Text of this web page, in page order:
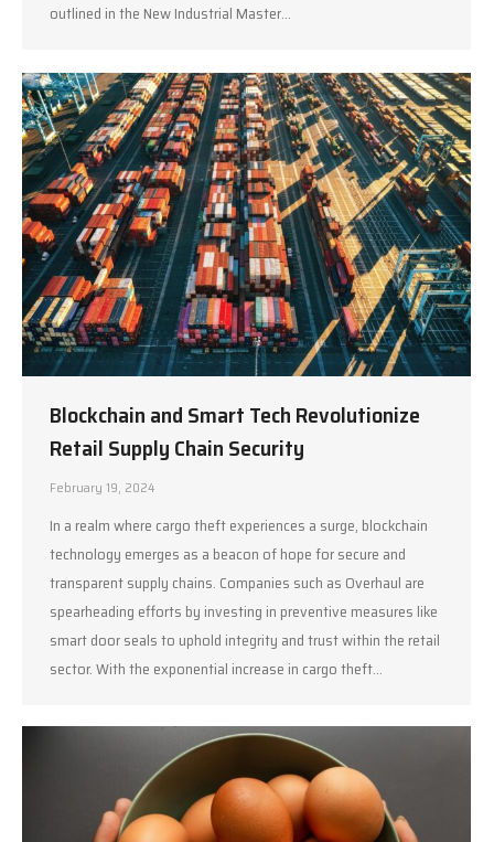
outlined in the New Industrial Master…
Blockchain and Smart Tech Revolutionize
Retail Supply Chain Security
February 19, 2024
In a realm where cargo theft experiences a surge, blockchain
technology emerges as a beacon of hope for secure and
transparent supply chains. Companies such as Overhaul are
spearheading efforts by investing in preventive measures like
smart door seals to uphold integrity and trust within the retail
sector. With the exponential increase in cargo theft…